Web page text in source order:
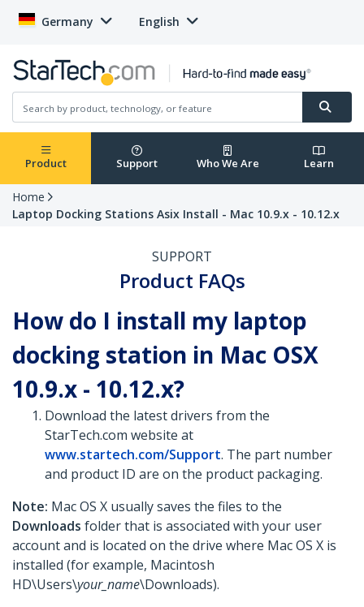
Germany English
Product Support Who We Are Learn
Home
Laptop Docking Stations Asix Install - Mac 10.9.x - 10.12.x
SUPPORT
Product FAQs
How do I install my laptop
docking station in Mac OSX
10.9.x - 10.12.x?
Download the latest drivers from the
StarTech.com website at
www.startech.com/Support. The part number
and product ID are on the product packaging.
Note: Mac OS X usually saves the files to the
Downloads folder that is associated with your user
account and is located on the drive where Mac OS X is
installed (for example, Macintosh
HD\Users\your_name\Downloads).